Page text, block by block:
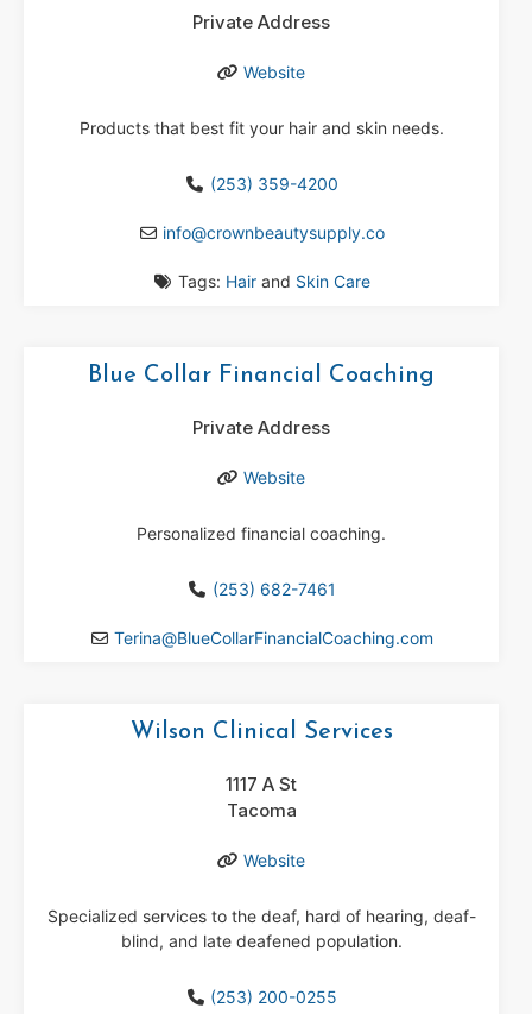
Private Address
Website
Products that best fit your hair and skin needs.
(253) 359-4200
info@crownbeautysupply.co
Tags: Hairand Skin Care
Blue Collar Financial Coaching
Private Address
Website
Personalized financial coaching.
(253) 682-7461
Terina@BlueCollarFinancialCoaching.com
Wilson Clinical Services
1117 A St
Tacoma
Website
Specialized services to the deaf, hard of hearing, deaf-
blind, and late deafened population.
(253) 200-0255